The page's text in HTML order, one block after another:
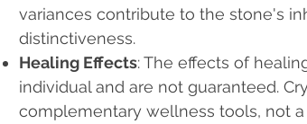
variances contribute to the stone's
distinctiveness.
Healing Effects: The effects of
individual and are not guaranteed.
complementary wellness tools, not